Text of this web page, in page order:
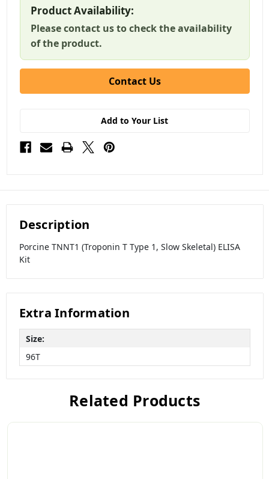
Product Availability:
Please contact us to check the availability
of the product.
Contact Us
Add to Your List
Description
Porcine TNNT1 (Troponin T Type 1, Slow Skeletal) ELISA
Kit
Extra Information
Size:
96T
Related Products